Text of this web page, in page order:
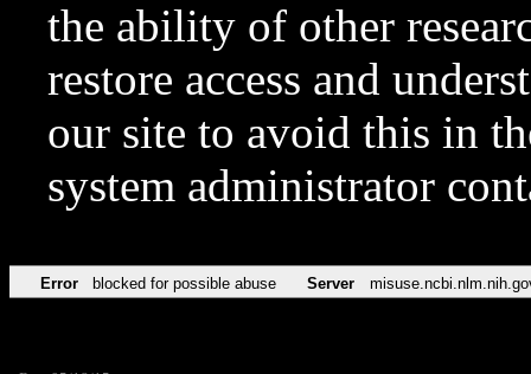
the ability of other
restore access and
our site to avoid this in
system administrator
Error blocked for possible abuse Server